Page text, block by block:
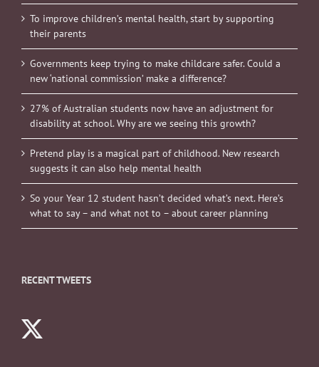
To improve children’s mental health, start by supporting
their parents
Governments keep trying to make childcare safer. Could a
new ‘national commission’ make a difference?
27% of Australian students now have an adjustment for
disability at school. Why are we seeing this growth?
Pretend play is a magical part of childhood. New research
suggests it can also help mental health
So your Year 12 student hasn’t decided what’s next. Here’s
what to say – and what not to – about career planning
RECENT TWEETS